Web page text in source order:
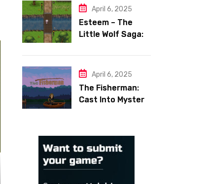
April 6, 2025
Esteem – The
Little Wolf Saga:
Demons
April 6, 2025
The Fisherman:
Cast Into Mystery,